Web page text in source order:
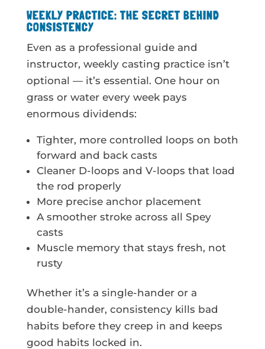
WEEKLY PRACTICE: THE SECRET BEHIND
CONSISTENCY
Even as a professional guide and
instructor, weekly casting practice isn’t
optional — it’s essential. One hour on
grass or water every week pays
enormous dividends:
Tighter, more controlled loops on both
forward and back casts
Cleaner D-loops and V-loops that load
the rod properly
More precise anchor placement
A smoother stroke across all Spey
casts
Muscle memory that stays fresh, not
rusty
Whether it’s a single-hander or a
double-hander, consistency kills bad
habits before they creep in and keeps
good habits locked in.